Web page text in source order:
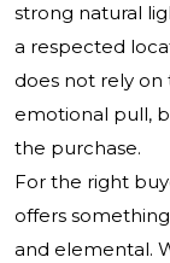
strong natural
a respected
does not rely on
emotional pull,
the purchase.
For the right
offers
and elemental.